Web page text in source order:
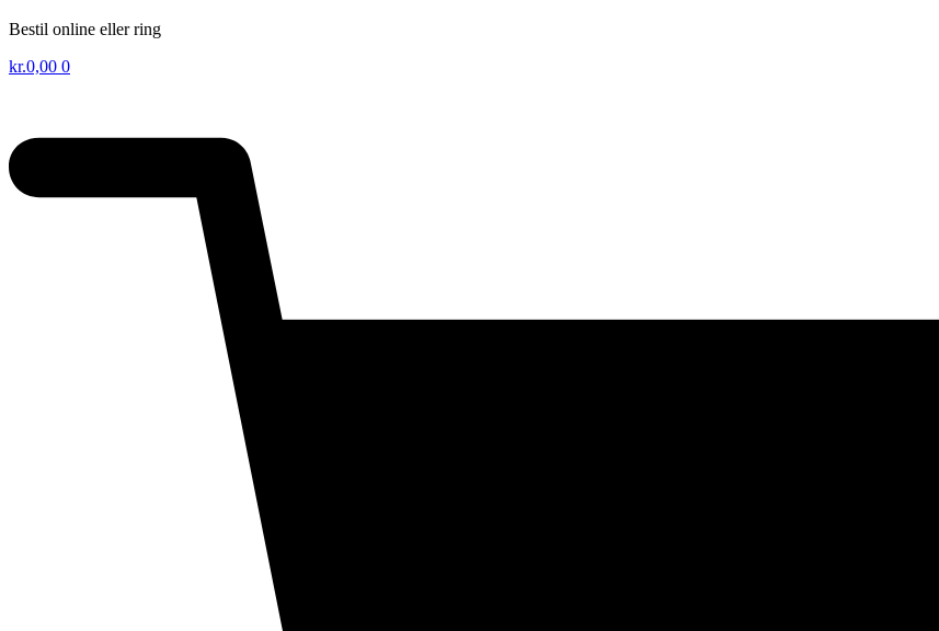
Bestil online eller ring
kr.0,00 0